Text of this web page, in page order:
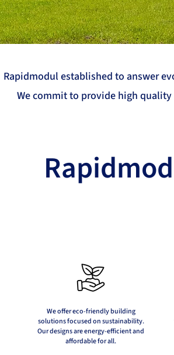
Rapidmodul established to answer
We commit to provide high
We offer eco-friendly building
solutions focused on sustainability.
Our designs are energy-efficient and
affordable for all.